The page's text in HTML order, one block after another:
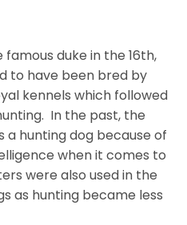
duke in the 16th,
to have been bred by
kennels which followed
In the past, the
a hunting dog because of
when it comes to
were also used in the
as hunting became less